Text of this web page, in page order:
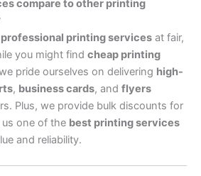
compare to other printing
professional printing services at fair,
you might find cheap printing
pride ourselves on delivering high-
, business cards, and flyers
Plus, we provide bulk discounts for
one of the best printing services
and reliability.